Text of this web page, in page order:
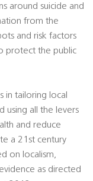
around suicide and
from the
and risk factors
protect the public
in tailoring local
using all the levers
and reduce
a 21st century
on localism,
as directed